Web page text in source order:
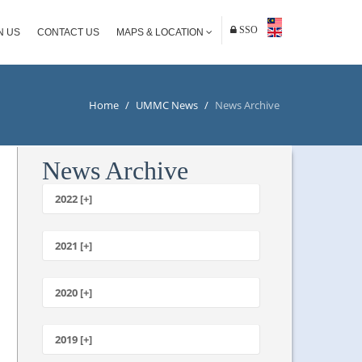
US CONTACT US MAPS & LOCATION SSO
Home / UMMC News / News Archive
News Archive
2022 [+]
2021 [+]
October
July
2020 [+]
January
2019 [+]